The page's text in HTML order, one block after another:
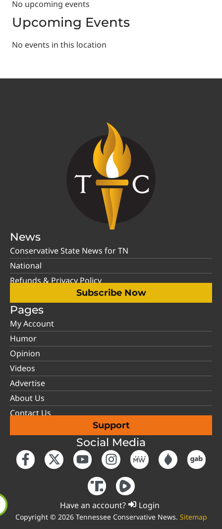
No upcoming events
Upcoming Events
No events in this location
News
Conservative State News for TN
National
Refunds & Privacy Policy
Subscribe Now
Pages
My Account
Humor
Opinion
Videos
Advertise
About Us
Contact Us
Support
Social Media
Have an account? Login
Copyright © 2026 Tennessee Conservative News. Sitemap